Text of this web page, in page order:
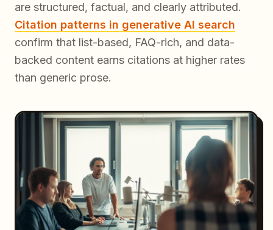
are structured, factual, and clearly attributed.
Citation patterns in generative AI search
confirm that list-based, FAQ-rich, and data-
backed content earns citations at higher rates
than generic prose.